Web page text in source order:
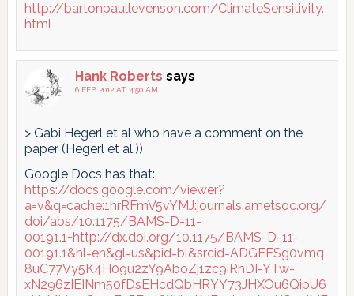
http://bartonpaullevenson.com/ClimateSensitivity.
html
Hank Roberts says
6 FEB 2012 AT 4:50 AM
> Gabi Hegerl et al who have a comment on the
paper (Hegerl et al.))
Google Docs has that:
https://docs.google.com/viewer?
a=v&q=cache:1hrRFmV5vYMJ:journals.ametsoc.org/
doi/abs/10.1175/BAMS-D-11-
00191.1+http://dx.doi.org/10.1175/BAMS-D-11-
00191.1&hl=en&gl=us&pid=bl&srcid=ADGEESg0vmq
8uC77Vy5K4H09u2zY9AboZj1zc9iRhDI-YTw-
xN296zIEINm50fDsEHcdQbHRYY73JHXOu6QipU6